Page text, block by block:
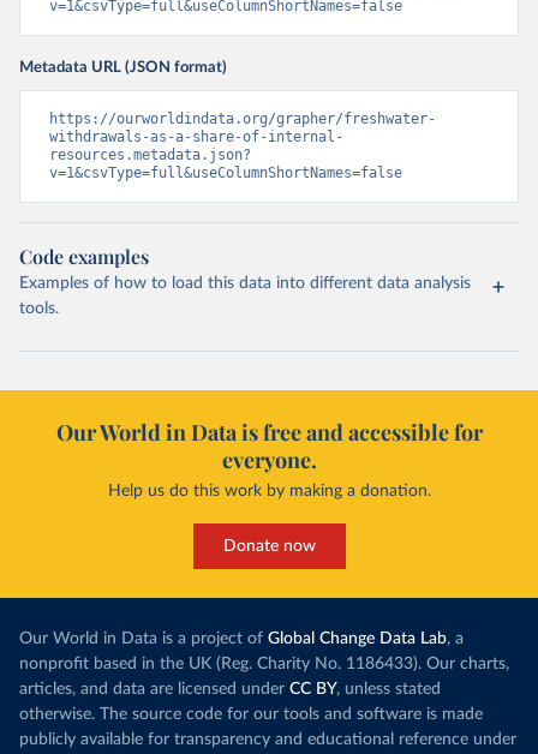
v=1&csvType=full&useColumnShortNames=false
Metadata URL (JSON format)
https://ourworldindata.org/grapher/freshwater-
withdrawals-as-a-share-of-internal-
resources.metadata.json?
v=1&csvType=full&useColumnShortNames=false
Code examples
Examples of how to load this data into different data analysis
tools.
Our World in Data is free and accessible for
everyone.
Help us do this work by making a donation.
Donate now
Our World in Data is a project of Global Change Data Lab, a
nonprofit based in the UK (Reg. Charity No. 1186433). Our charts,
articles, and data are licensed under CC BY, unless stated
otherwise. The source code for our tools and software is made
publicly available for transparency and educational reference under